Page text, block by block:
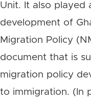
Unit. It also played
development of
Migration Policy
document that is
migration policy
to immigration. (In